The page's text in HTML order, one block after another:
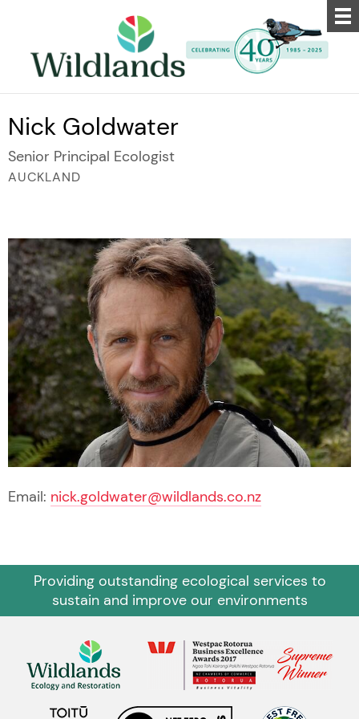
Nick Goldwater
Senior Principal Ecologist
AUCKLAND
Email: nick.goldwater@wildlands.co.nz
Providing outstanding ecological services to
sustain and improve our environments